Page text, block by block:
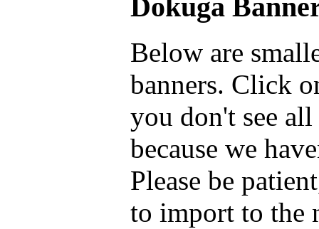
Dokuga
Below are
banners. Click
you don't see
because we
Please be
to import to the